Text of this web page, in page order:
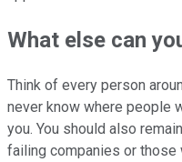
What else can
Think of every person
never know where people
you. You should also
failing companies or